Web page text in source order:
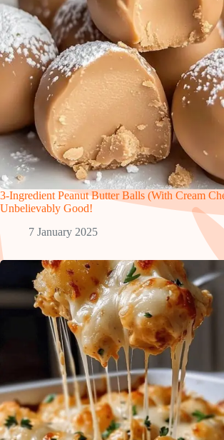
3-Ingredient Peanut Butter Balls (With Cream
Unbelievably Good!
7 January 2025